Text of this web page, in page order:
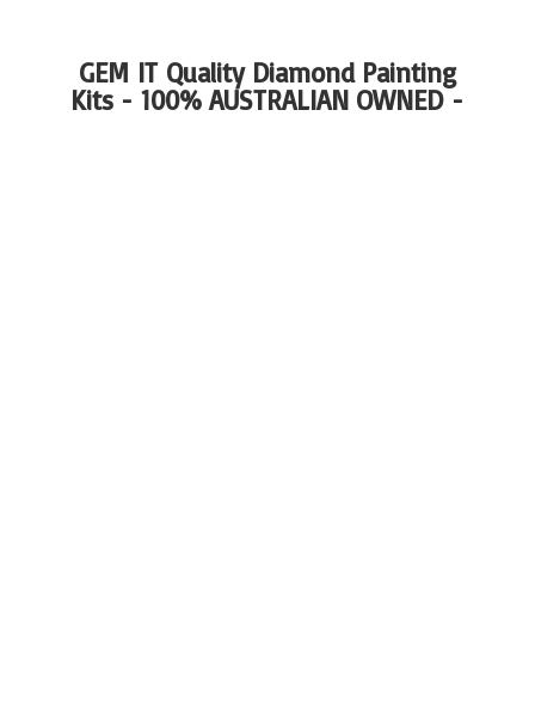
GEM IT Quality Diamond Painting
Kits - 100%AUSTRALIAN OWNED -